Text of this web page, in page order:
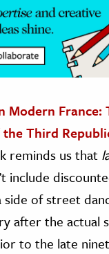
Modern France:
Third
reminds us that
include
side of street
after the actual
to the late